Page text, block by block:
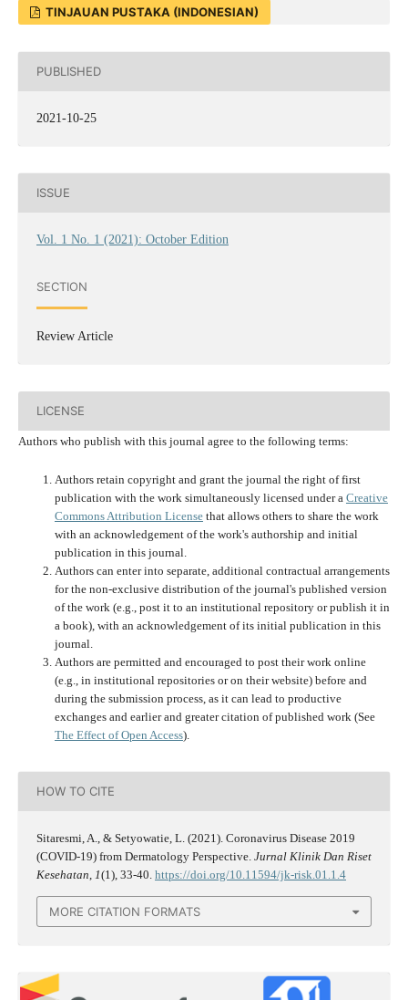
TINJAUAN PUSTAKA (INDONESIAN)
PUBLISHED
2021-10-25
ISSUE
Vol. 1 No. 1 (2021): October Edition
SECTION
Review Article
LICENSE
Authors who publish with this journal agree to the following terms:
Authors retain copyright and grant the journal the right of first
publication with the work simultaneously licensed under a Creative
Commons Attribution Licensethat allows others to share the work
with an acknowledgement of the work's authorship and initial
publication in this journal.
Authors can enter into separate, additional contractual arrangements
for the non-exclusive distribution of the journal's published version
of the work (e.g., post it to an institutional repository or publish it in
a book), with an acknowledgement of its initial publication in this
journal.
Authors are permitted and encouraged to post their work online
(e.g., in institutional repositories or on their website) before and
during the submission process, as it can lead to productive
exchanges and earlier and greater citation of published work (See
The Effect of Open Access).
HOW TO CITE
Sitaresmi, A., & Setyowatie, L. (2021). Coronavirus Disease 2019
(COVID-19) from Dermatology Perspective. Jurnal Klinik Dan Riset
Kesehatan 1(1), 33-40. https://doi.org/10.11594/jk-risk.01.1.4
MORE CITATION FORMATS